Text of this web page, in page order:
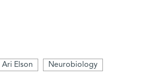
Ari Elson Neurobiology